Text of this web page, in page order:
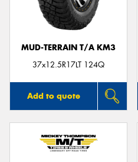
MUD-TERRAIN T/A KM3
37x12.5R17LT 124Q
Add to quote